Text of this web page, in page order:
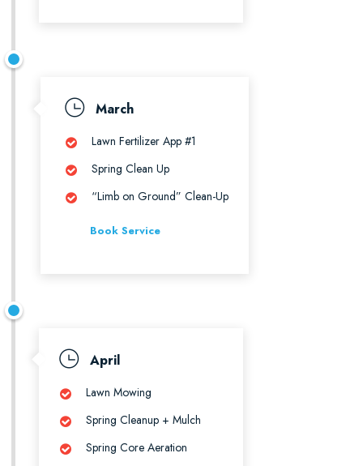
March
Lawn Fertilizer App #1
Spring Clean Up
“Limb on Ground” Clean-Up
Book Service
April
Lawn Mowing
Spring Cleanup + Mulch
Spring Core Aeration